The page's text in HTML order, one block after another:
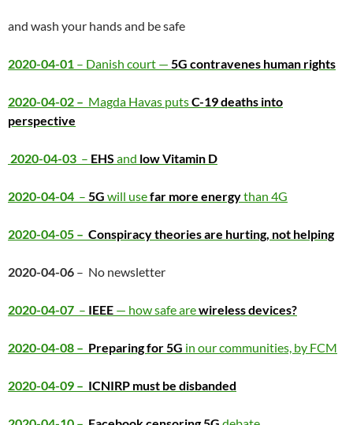
and wash your hands and be safe
2020-04-01 – Danish court — 5G contravenes human rights
2020-04-02 – Magda Havas putsC-19 deaths into
perspective
2020-04-03 – EHS and low Vitamin D
2020-04-04 – 5G will usefar more energythan 4G
2020-04-05 – Conspiracy theories are hurting, not helping
2020-04-06 – No newsletter
2020-04-07 – IEEE — how safe arewireless devices?
2020-04-08 – Preparing for 5G in our communities, by FCM
2020-04-09 – ICNIRP must be disbanded